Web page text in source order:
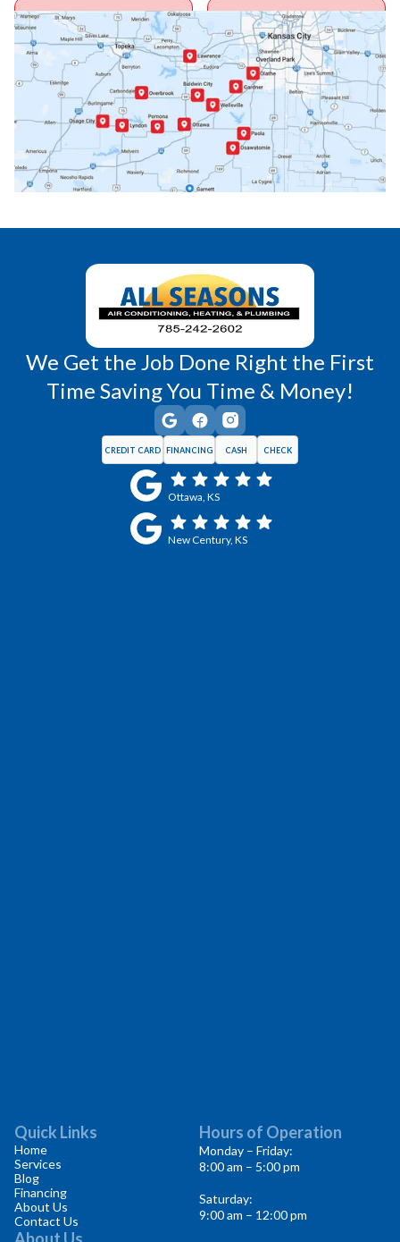
Ottawa, KS Overbrook, KS
Paola, KS Pomona, KS
Princeton, KS Rantoul, KS
Wellsville, KS Williamsburg, KS
We Get the Job Done Right the First
Time Saving You Time & Money!
CREDIT CARD FINANCING CASH CHECK
Ottawa, KS
New Century, KS
Quick Links
Home
Services
Blog
Financing
About Us
Contact Us
Hours of Operation
Monday – Friday:
8:00 am – 5:00 pm
Saturday:
9:00 am – 12:00 pm